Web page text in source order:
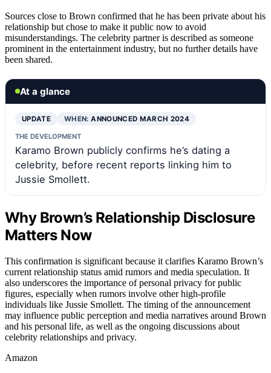
Sources close to Brown confirmed that he has been private about his
relationship but chose to make it public now to avoid
misunderstandings. The celebrity partner is described as someone
prominent in the entertainment industry, but no further details have
been shared.
At a glance
UPDATE WHEN:ANNOUNCED MARCH 2024
THE DEVELOPMENT
Karamo Brown publicly confirms he’s dating a
celebrity, before recent reports linking him to
Jussie Smollett.
Why Brown’s Relationship Disclosure
Matters Now
This confirmation is significant because it clarifies Karamo Brown’s
current relationship status amid rumors and media speculation. It
also underscores the importance of personal privacy for public
figures, especially when rumors involve other high-profile
individuals like Jussie Smollett. The timing of the announcement
may influence public perception and media narratives around Brown
and his personal life, as well as the ongoing discussions about
celebrity relationships and privacy.
Amazon